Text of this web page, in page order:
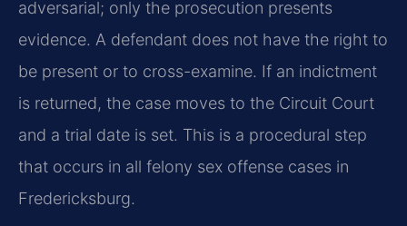
adversarial; only the prosecution presents
evidence. A defendant does not have the right to
be present or to cross-examine. If an indictment
is returned, the case moves to the Circuit Court
and a trial date is set. This is a procedural step
that occurs in all felony sex offense cases in
Fredericksburg.